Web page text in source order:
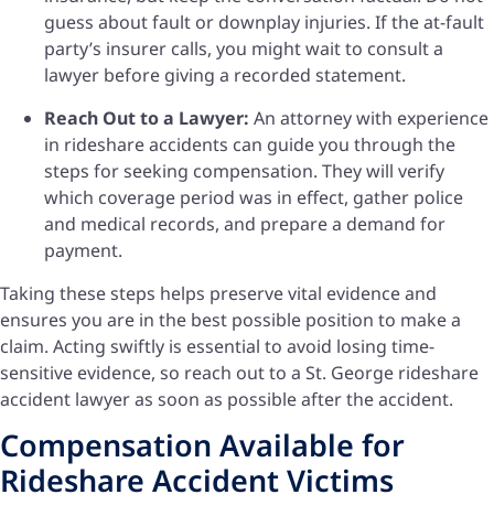
guess about fault or downplay injuries. If the at-fault
party’s insurer calls, you might wait to consult a
lawyer before giving a recorded statement.
Reach Out to a Lawyer: An attorney with experience
in rideshare accidents can guide you through the
steps for seeking compensation. They will verify
which coverage period was in effect, gather police
and medical records, and prepare a demand for
payment.
Taking these steps helps preserve vital evidence and
ensures you are in the best possible position to make a
claim. Acting swiftly is essential to avoid losing time-
sensitive evidence, so reach out to a St. George rideshare
accident lawyer as soon as possible after the accident.
Compensation Available for
Rideshare Accident Victims